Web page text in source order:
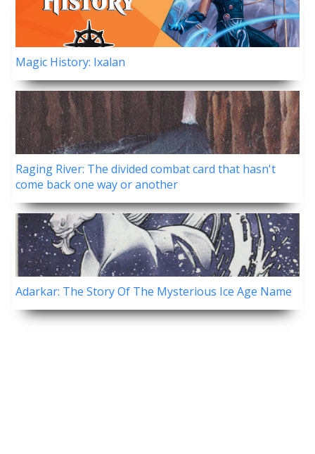
Magic History: Ixalan
Raging River: The divided combat card that hasn't
come back one way or another
Adarkar: The Story Of The Mysterious Ice Age Name